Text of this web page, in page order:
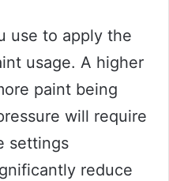
use to apply the
usage. A higher
paint being
will require
settings
reduce